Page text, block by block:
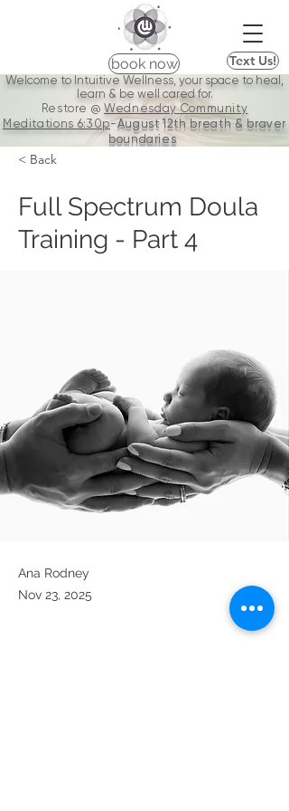
book now Text Us!
Welcome to Intuitive Wellness, your space to heal,
learn & be well cared for.
Restore @Wednesday Community
Meditations 6:30p-August 12th breath & braver
boundaries
< Back
Full Spectrum Doula
Training - Part 4
Ana Rodney
Nov 23, 2025